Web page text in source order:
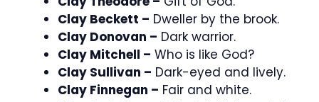
Clay Beckett – Dweller by the brook.
Clay Donovan – Dark warrior.
Clay Mitchell – Who is like God?
Clay Sullivan – Dark-eyed and lively.
Clay Finnegan – Fair and white.